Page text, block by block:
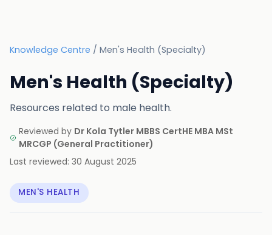
Knowledge Centre / Men's Health (Specialty)
Men's Health (Specialty)
Resources related to male health.
Reviewed by Dr Kola Tytler MBBS CertHE MBA MSt
MRCGP (General Practitioner)
Last reviewed: 30 August 2025
MEN'S HEALTH